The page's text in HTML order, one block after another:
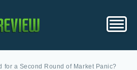
for a Second Round of Market Panic?